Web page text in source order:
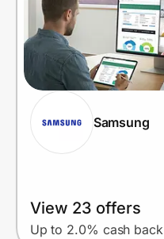
Samsung
View 23 offers
Up to 2.0% cash back